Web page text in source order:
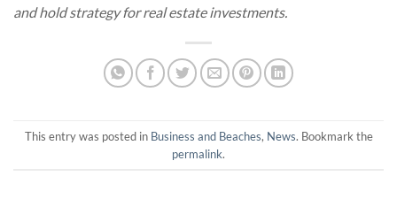
and hold strategy for real estate investments.
This entry was posted in Business and Beaches, News. Bookmark the
permalink.